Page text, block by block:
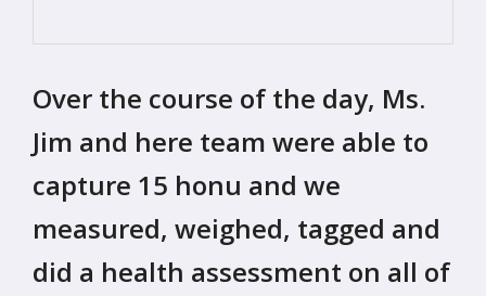
Over the course of the day, Ms.
Jim and here team were able to
capture 15 honu and we
measured, weighed, tagged and
did a health assessment on all of